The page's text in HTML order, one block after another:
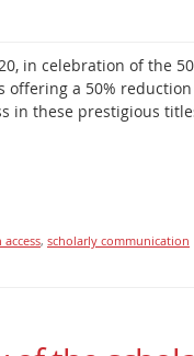
in celebration of the
offering a 50%
in these prestigious
, scholarly communication